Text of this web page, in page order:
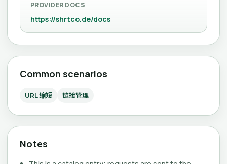
PROVIDER DOCS
https://shrtco.de/docs
Common scenarios
URL 缩短 链接管理
Notes